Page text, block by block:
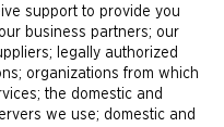
support to provide you
business partners; our
legally authorized
organizations from which
the domestic and
we use; domestic and